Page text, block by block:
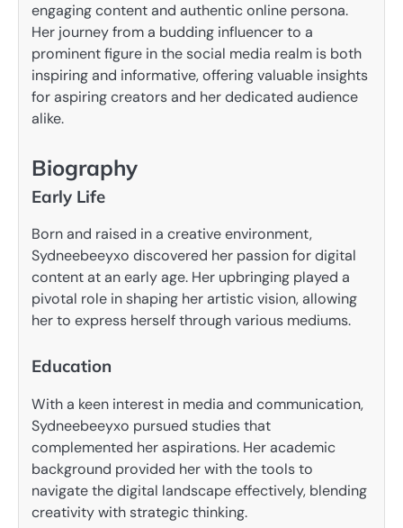
engaging content and authentic online persona.
Her journey from a budding influencer to a
prominent figure in the social media realm is both
inspiring and informative, offering valuable insights
for aspiring creators and her dedicated audience
alike.
Biography
Early Life
Born and raised in a creative environment,
Sydneebeeyxo discovered her passion for digital
content at an early age. Her upbringing played a
pivotal role in shaping her artistic vision, allowing
her to express herself through various mediums.
Education
With a keen interest in media and communication,
Sydneebeeyxo pursued studies that
complemented her aspirations. Her academic
background provided her with the tools to
navigate the digital landscape effectively, blending
creativity with strategic thinking.